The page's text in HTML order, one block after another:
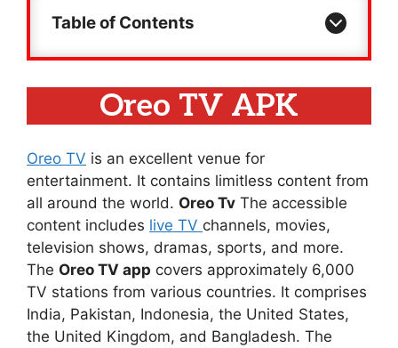
Table of Contents
Oreo TV APK
Oreo TV is an excellent venue for
entertainment. It contains limitless content from
all around the world. Oreo Tv The accessible
content includes live TV channels, movies,
television shows, dramas, sports, and more.
The Oreo TV app covers approximately 6,000
TV stations from various countries. It comprises
India, Pakistan, Indonesia, the United States,
the United Kingdom, and Bangladesh. The